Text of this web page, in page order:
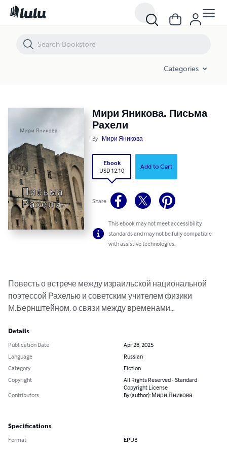
Categories
Мири Яникова. Письма
Рахели
By Мири Яникова
Ebook
USD 12.10
Add to Cart
Share
This ebook may not meet accessibility
standards and may not be fully compatible
with assistive technologies.
Повесть о встрече между израильской национальной
поэтессой Рахелью и советским учителем физики
М.Бернштейном, о связи между временами…
Details
Publication Date
Apr 28, 2025
Language
Russian
Category
Fiction
Copyright
All Rights Reserved - Standard
Copyright License
Contributors
By (author): Мири Яникова
Specifications
Format EPUB
Мири Яникова. Письма Рахели